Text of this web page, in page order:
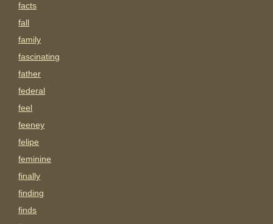
facts
fall
family
fascinating
father
federal
feel
feeney
felipe
feminine
finally
finding
finds